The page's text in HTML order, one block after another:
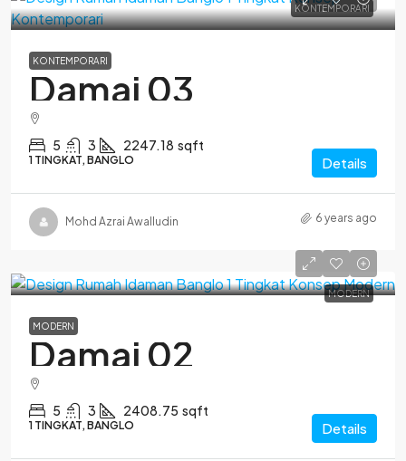
KONTEMPORARI
KONTEMPORARI
Damai 03
5 3 2247.18 sqft
1 TINGKAT, BANGLO Details
Mohd Azrai Awalludin 6 years ago
MODERN
MODERN
Damai 02
5 3 2408.75 sqft
1 TINGKAT, BANGLO Details